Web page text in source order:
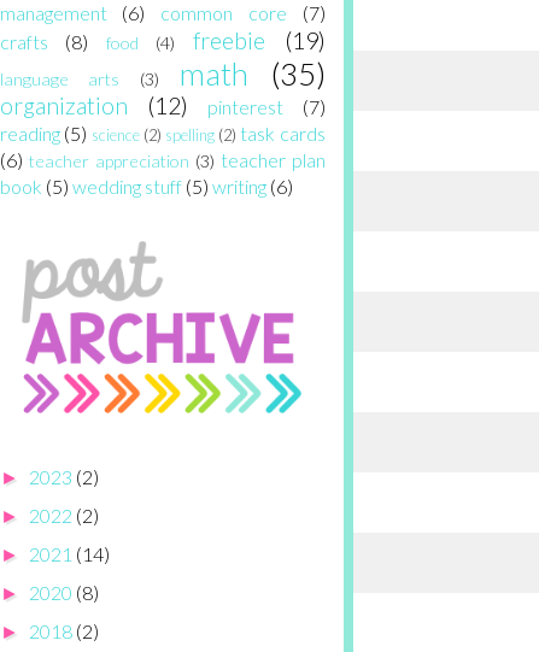
management
(6) common core
(7)
crafts
(8) food (4) freebie (19)
language arts (3) math (35)
organization (12) pinterest
(7)
reading (5) science (2) spelling (2) task cards
(6) teacher appreciation (3) teacher plan
book (5) wedding stuff (5) writing (6)
► 2023 (2)
► 2022 (2)
► 2021 (14)
► 2020 (8)
► 2018 (2)